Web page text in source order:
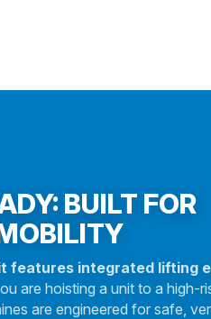
BUILT FOR
features integrated lifting
are hoisting a unit to a high-
are engineered for safe,